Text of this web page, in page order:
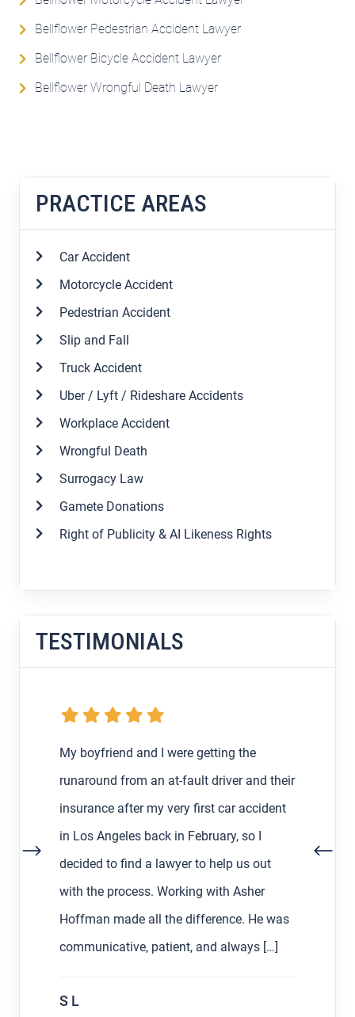
Bellflower Pedestrian Accident Lawyer
Bellflower Bicycle Accident Lawyer
Bellflower Wrongful Death Lawyer
PRACTICE AREAS
Car Accident
Motorcycle Accident
Pedestrian Accident
Slip and Fall
Truck Accident
Uber / Lyft / Rideshare Accidents
Workplace Accident
Wrongful Death
Surrogacy Law
Gamete Donations
Right of Publicity & AI Likeness Rights
TESTIMONIALS
My boyfriend and I were getting the
runaround from an at-fault driver and their
insurance after my very first car accident
in Los Angeles back in February, so I
decided to find a lawyer to help us out
with the process. Working with Asher
Hoffman made all the difference. He was
communicative, patient, and always […]
S L